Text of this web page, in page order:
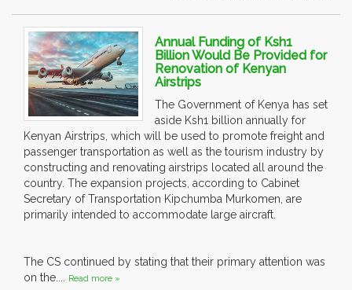
Annual Funding of Ksh1
Billion Would Be Provided for
Renovation of Kenyan
Airstrips
The Government of Kenya has set
aside Ksh1 billion annually for
Kenyan Airstrips, which will be used to promote freight and
passenger transportation as well as the tourism industry by
constructing and renovating airstrips located all around the
country. The expansion projects, according to Cabinet
Secretary of Transportation Kipchumba Murkomen, are
primarily intended to accommodate large aircraft.
The CS continued by stating that their primary attention was
on the.... Read more »